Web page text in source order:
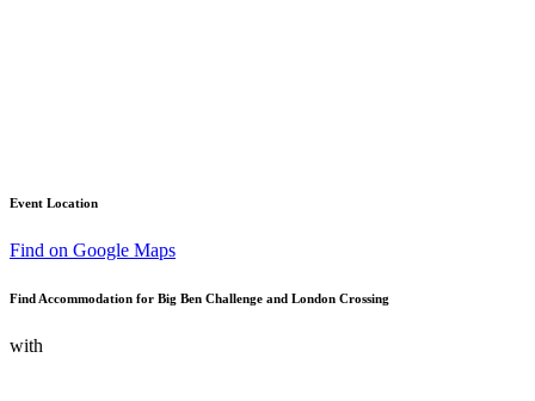
Event Location
Find on Google Maps
Find Accommodation for Big Ben Challenge and London Crossing
with